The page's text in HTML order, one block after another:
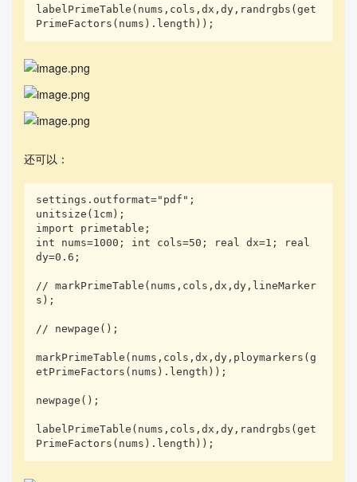
labelPrimeTable(nums,cols,dx,dy,randrgbs(get
PrimeFactors(nums).length));
还可以：
settings.outformat="pdf";
unitsize(1cm);
import primetable;
int nums=1000; int cols=50; real dx=1; real
dy=0.6;
// markPrimeTable(nums,cols,dx,dy,lineMarker
s);
// newpage();
markPrimeTable(nums,cols,dx,dy,ploymarkers(g
etPrimeFactors(nums).length));
newpage();
labelPrimeTable(nums,cols,dx,dy,randrgbs(get
PrimeFactors(nums).length));